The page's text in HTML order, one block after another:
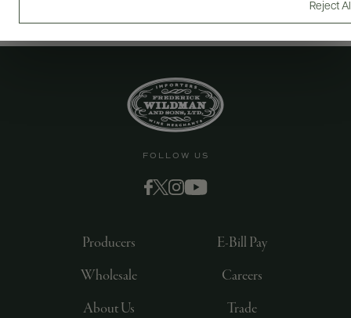
Reject
FOLLOW US
Producers
Wholesale
About Us
E-Bill Pay
Careers
Trade